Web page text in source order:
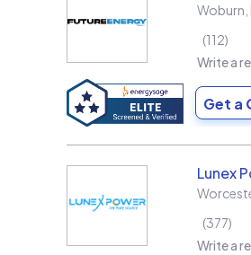
Woburn
112
Write a
Get a
Lunex
377
Write a